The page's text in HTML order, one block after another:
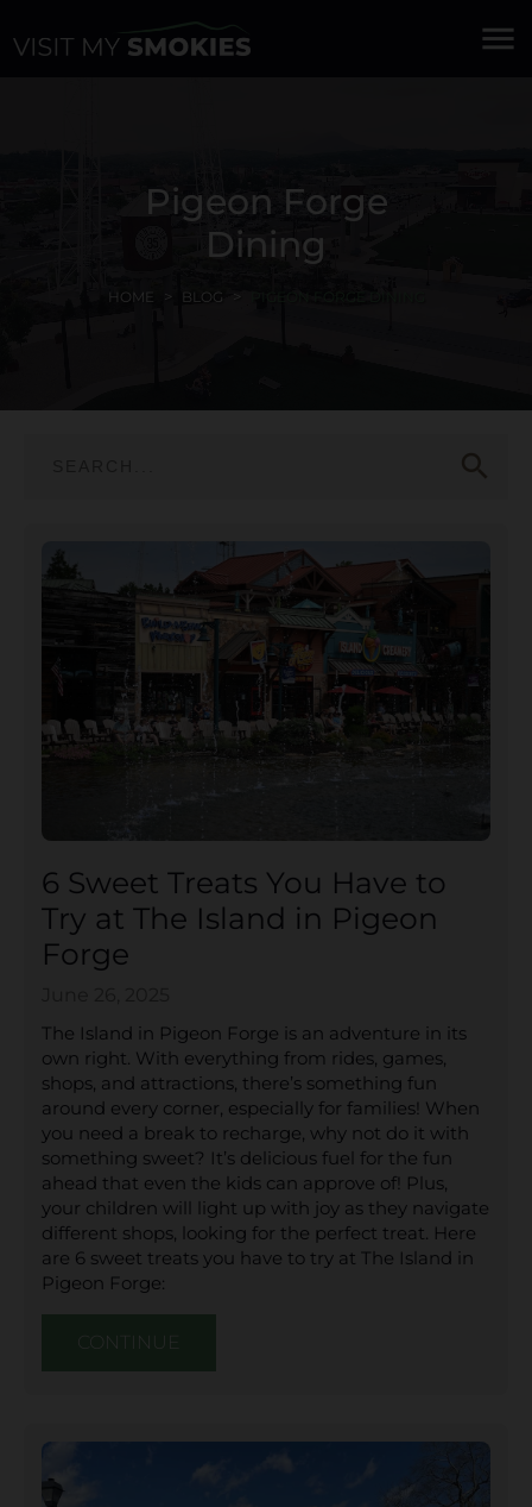
menu
Pigeon Forge
Dining
HOME BLOG
6 Sweet Treats You Have to
Try at The Island in Pigeon
Forge
The Island in Pigeon Forge is an adventure in its
own right. With everything from rides, games,
shops, and attractions, there’s something fun
around every corner, especially for families! When
you need a break to recharge, why not do it with
something sweet? It’s delicious fuel for the fun
ahead that even the kids can approve of! Plus,
your children will light up with joy as they navigate
different shops, looking for the perfect treat. Here
are 6 sweet treats you have to try at The Island in
Pigeon Forge:
CONTINUE
search